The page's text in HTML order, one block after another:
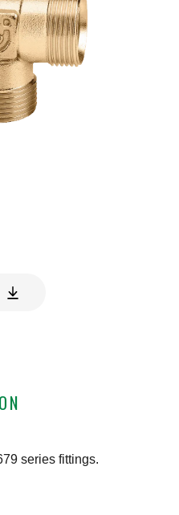
series fittings.